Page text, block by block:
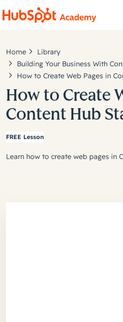
Home
Library
Building Your Business With
How to Create Web Pages in
How to Create
Content Hub
FREE Lesson
Learn how to create web pages in